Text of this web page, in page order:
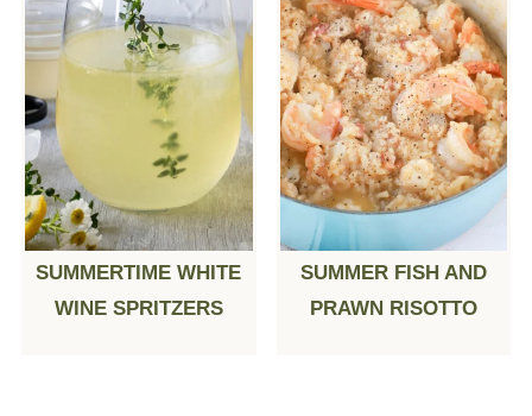
SUMMERTIME WHITE
WINE SPRITZERS
SUMMER FISH AND
PRAWN RISOTTO